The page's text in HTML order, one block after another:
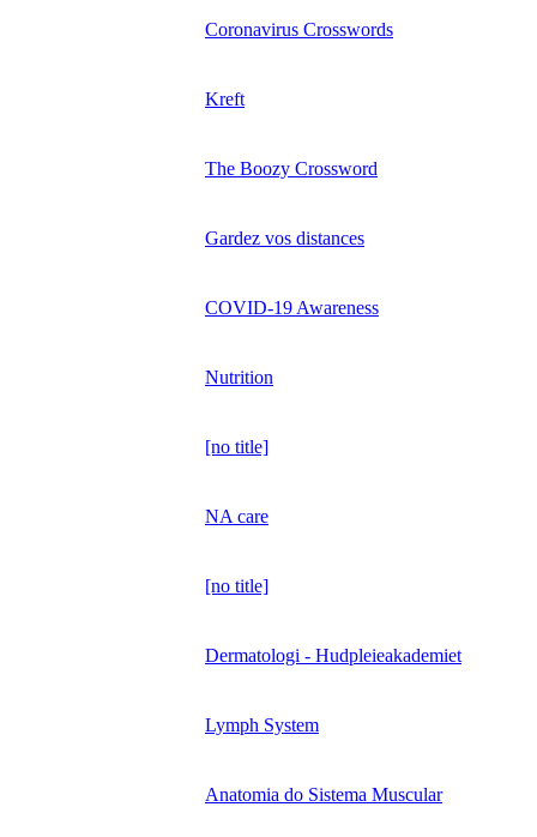
Coronavirus Crosswords
Kreft
The Boozy Crossword
Gardez vos distances
COVID-19 Awareness
Nutrition
[no title]
NA care
[no title]
Dermatologi - Hudpleieakademiet
Lymph System
Anatomia do Sistema Muscular